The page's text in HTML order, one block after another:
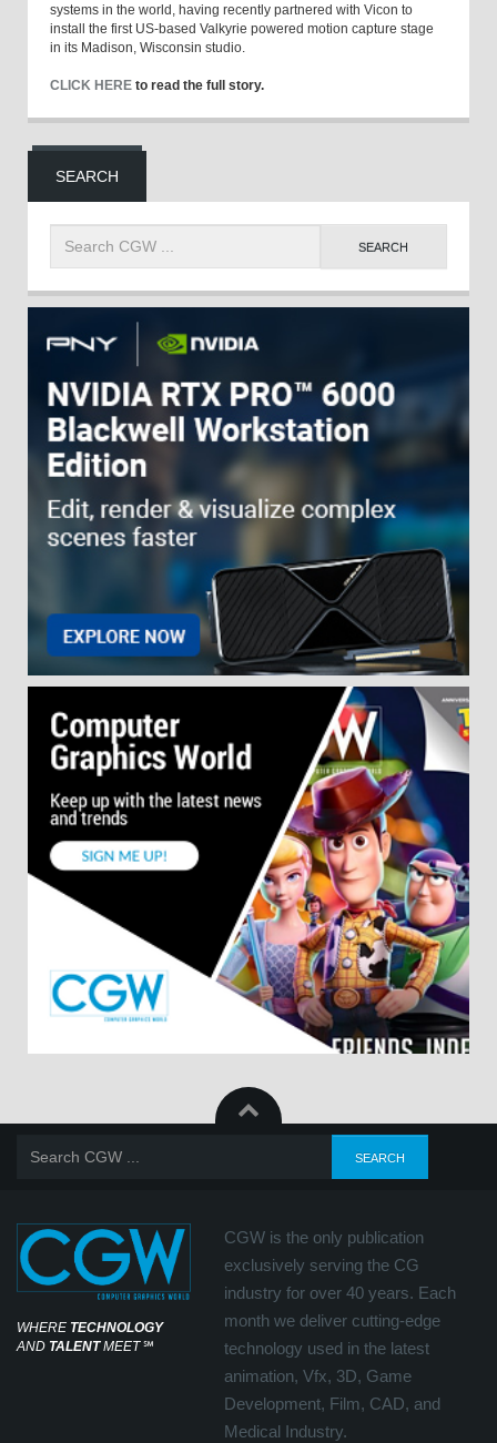
systems in the world, having recently partnered with Vicon to
install the first US-based Valkyrie powered motion capture stage
in its Madison, Wisconsin studio.
CLICK HERE to read the full story.
SEARCH
WHERE TECHNOLOGY
AND TALENTMEET℠
CGW is the only publication
exclusively serving the CG
industry for over 40 years. Each
month we deliver cutting-edge
technology used in the latest
animation, Vfx, 3D, Game
Development, Film, CAD, and
Medical Industry.